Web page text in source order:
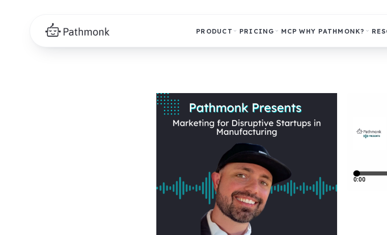
PRODUCT PRICING MCP WHY PATHMONK?